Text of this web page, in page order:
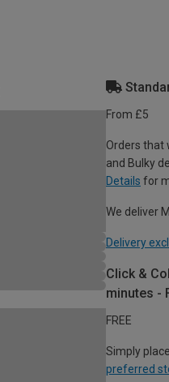
From £5
Orders that
and Bulky
Details for
We deliver
Delivery
Click &
minutes -
FREE
Simply
preferred